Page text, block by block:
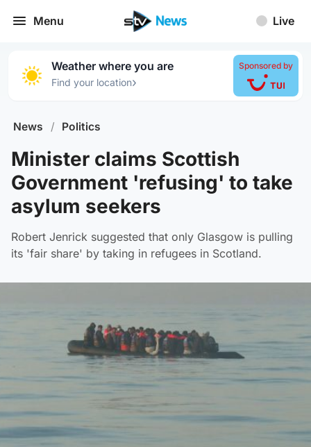
Menu Live
Weather where you are
Find your location›
Sponsored by
News / Politics
Minister claims Scottish
Government 'refusing' to take
asylum seekers
Robert Jenrick suggested that only Glasgow is pulling
its 'fair share' by taking in refugees in Scotland.